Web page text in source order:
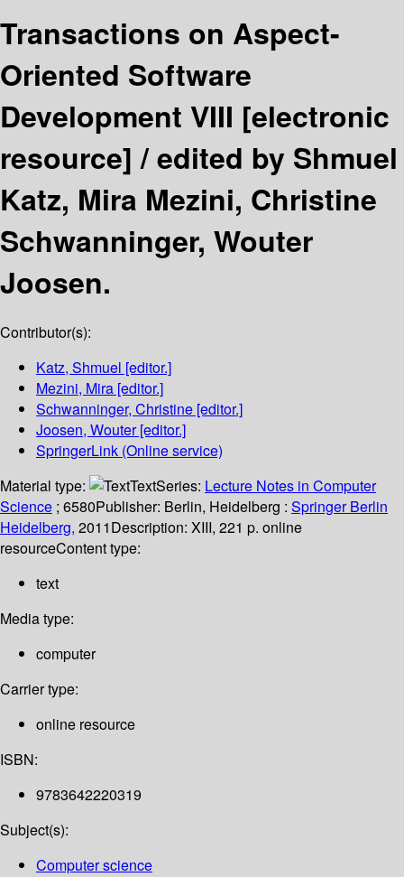
Transactions on Aspect-
Oriented Software
Development VIII [electronic
resource] /edited by Shmuel
Katz, Mira Mezini, Christine
Schwanninger, Wouter
Joosen.
Contributor(s):
Katz, Shmuel [editor.]
Mezini, Mira [editor.]
Schwanninger, Christine [editor.]
Joosen, Wouter[editor.]
SpringerLink (Online service)
Material type:
TextSeries: Lecture Notes in Computer
Science ; 6580Publisher: Berlin, Heidelberg : Springer Berlin
Heidelberg, 2011Description: XIII, 221 p. online
resourceContent type:
text
Media type:
computer
Carrier type:
online resource
ISBN:
9783642220319
Subject(s):
Computer science